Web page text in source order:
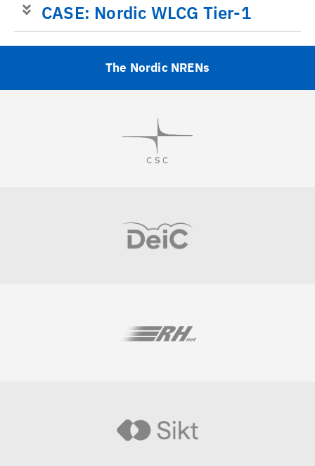
CASE: Nordic WLCG Tier-1
The Nordic NRENs
Visit
Visit
Visit
Visit